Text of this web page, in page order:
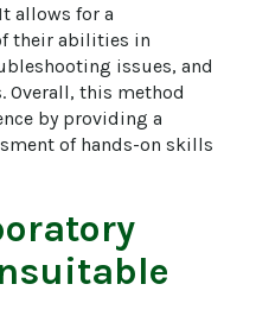
allows for a
their abilities in
issues, and
Overall, this method
by providing a
of hands-on skills